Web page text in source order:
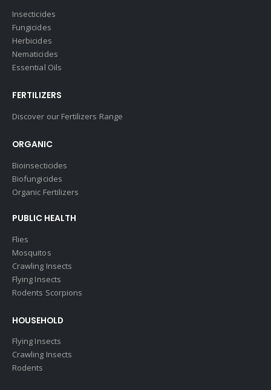
Insecticides
Fungicides
Herbicides
Nematicides
Essential Oils
FERTILIZERS
Discover our Fertilizers Range
ORGANIC
Bioinsecticides
Biofungicides
Organic Fertilizers
PUBLIC HEALTH
Flies
Mosquitos
Crawling Insects
Flying Insects
Rodents Scorpions
HOUSEHOLD
Flying Insects
Crawling Insects
Rodents